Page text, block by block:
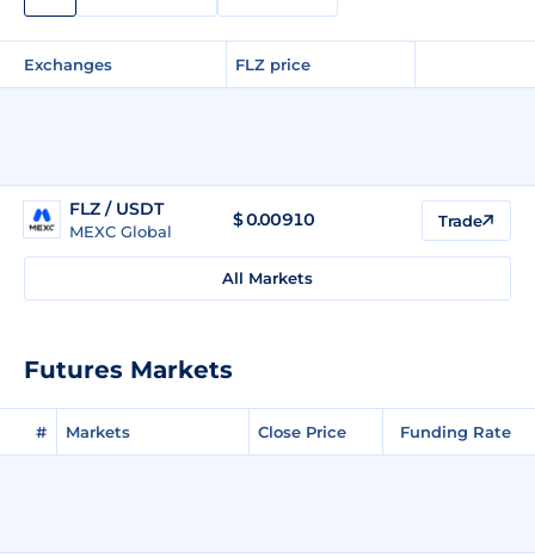
Exchanges FLZ price
FLZ / USDT
MEXC Global
$0.00910 Trade
All Markets
Futures Markets
# Markets Close Price Funding Rate